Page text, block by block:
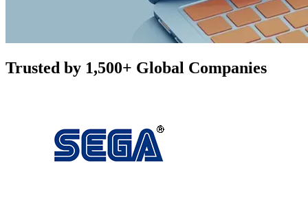
Trusted by 1,500+ Global Companies